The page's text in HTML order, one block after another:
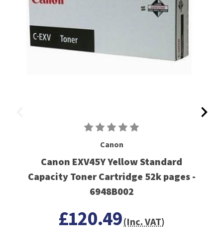
Canon
Canon EXV45Y Yellow Standard
Capacity Toner Cartridge 52k pages -
6948B002
£120.49(Inc. VAT)